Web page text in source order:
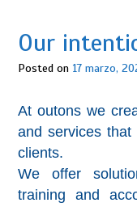
Our
Posted on 17 marzo,
At outons we
and services
clients.
We offer
training and